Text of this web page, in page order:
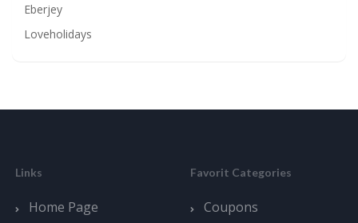
Eberjey
Loveholidays
Links
Home Page
Favorit Categories
Coupons